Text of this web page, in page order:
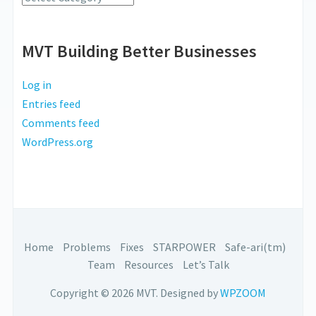
MVT Building Better Businesses
Log in
Entries feed
Comments feed
WordPress.org
Home Problems Fixes STARPOWER
Safe-ari(tm)
Team
Resources
Let’s Talk
Copyright © 2026 MVT. Designed byWPZOOM